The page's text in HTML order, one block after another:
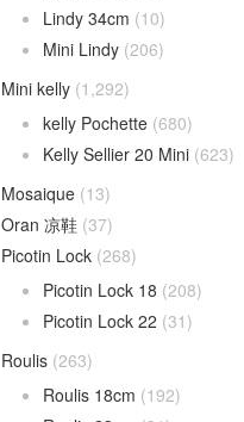
Lindy 34cm (10)
Mini Lindy (206)
Mini kelly (1,292)
kelly Pochette (680)
Kelly Sellier 20 Mini (623)
Mosaique (13)
Oran 凉鞋 (37)
Picotin Lock (268)
Picotin Lock 18 (208)
Picotin Lock 22 (31)
Roulis (263)
Roulis 18cm (192)